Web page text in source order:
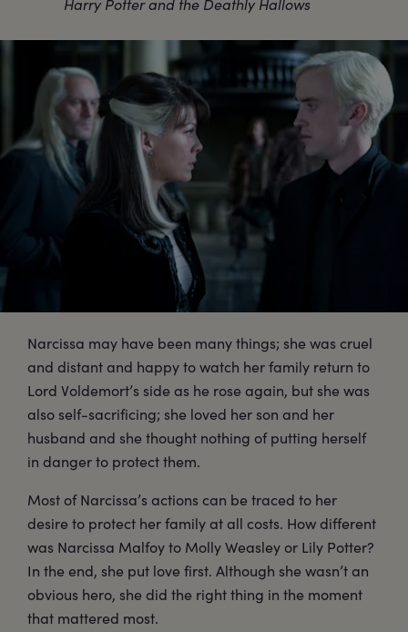
Harry Potter and the Deathly Hallows
Narcissa may have been many things; she was cruel
and distant and happy to watch her family return to
Lord Voldemort’s side as he rose again, but she was
also self-sacrificing; she loved her son and her
husband and she thought nothing of putting herself
in danger to protect them.
Most of Narcissa’s actions can be traced to her
desire to protect her family at all costs. How different
was Narcissa Malfoy to Molly Weasley or Lily Potter?
In the end, she put love first. Although she wasn’t an
obvious hero, she did the right thing in the moment
that mattered most.